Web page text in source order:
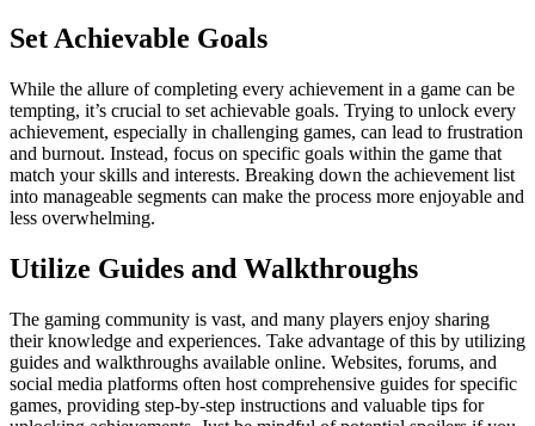
Set Achievable Goals
While the allure of completing every achievement in a game can be
tempting, it’s crucial to set achievable goals. Trying to unlock every
achievement, especially in challenging games, can lead to frustration
and burnout. Instead, focus on specific goals within the game that
match your skills and interests. Breaking down the achievement list
into manageable segments can make the process more enjoyable and
less overwhelming.
Utilize Guides and Walkthroughs
The gaming community is vast, and many players enjoy sharing
their knowledge and experiences. Take advantage of this by utilizing
guides and walkthroughs available online. Websites, forums, and
social media platforms often host comprehensive guides for specific
games, providing step-by-step instructions and valuable tips for